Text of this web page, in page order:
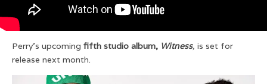
Perry’s upcoming fifth studio album, Witness, is set for
release next month.